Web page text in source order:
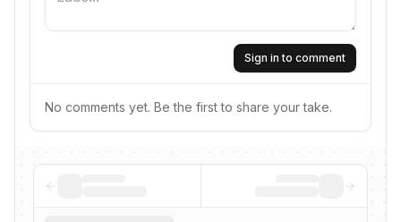
Sign in to comment
No comments yet. Be the first to share your take.